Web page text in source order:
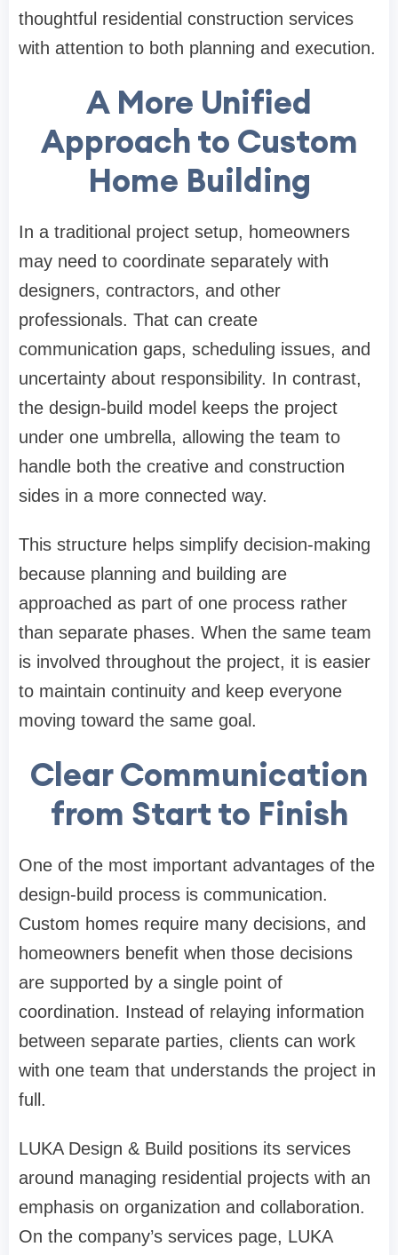
thoughtful residential construction services
with attention to both planning and execution.
A More Unified
Approach to Custom
Home Building
In a traditional project setup, homeowners
may need to coordinate separately with
designers, contractors, and other
professionals. That can create
communication gaps, scheduling issues, and
uncertainty about responsibility. In contrast,
the design-build model keeps the project
under one umbrella, allowing the team to
handle both the creative and construction
sides in a more connected way.
This structure helps simplify decision-making
because planning and building are
approached as part of one process rather
than separate phases. When the same team
is involved throughout the project, it is easier
to maintain continuity and keep everyone
moving toward the same goal.
Clear Communication
from Start to Finish
One of the most important advantages of the
design-build process is communication.
Custom homes require many decisions, and
homeowners benefit when those decisions
are supported by a single point of
coordination. Instead of relaying information
between separate parties, clients can work
with one team that understands the project in
full.
LUKA Design & Build positions its services
around managing residential projects with an
emphasis on organization and collaboration.
On the company’s services page, LUKA